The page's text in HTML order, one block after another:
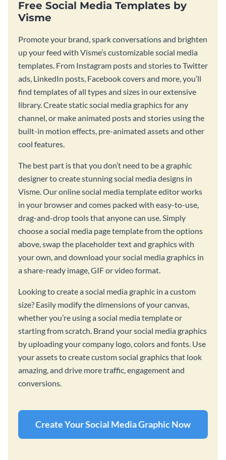
Free Social Media Templates by
Visme
Promote your brand, spark conversations and brighten
up your feed with Visme’s customizable social media
templates. From Instagram posts and stories to Twitter
ads, LinkedIn posts, Facebook covers and more, you’ll
find templates of all types and sizes in our extensive
library. Create static social media graphics for any
channel, or make animated posts and stories using the
built-in motion effects, pre-animated assets and other
cool features.
The best part is that you don’t need to be a graphic
designer to create stunning social media designs in
Visme. Our online social media template editor works
in your browser and comes packed with easy-to-use,
drag-and-drop tools that anyone can use. Simply
choose a social media page template from the options
above, swap the placeholder text and graphics with
your own, and download your social media graphics in
a share-ready image, GIF or video format.
Looking to create a social media graphic in a custom
size? Easily modify the dimensions of your canvas,
whether you’re using a social media template or
starting from scratch. Brand your social media graphics
by uploading your company logo, colors and fonts. Use
your assets to create custom social graphics that look
amazing, and drive more traffic, engagement and
conversions.
Create Your Social Media Graphic Now